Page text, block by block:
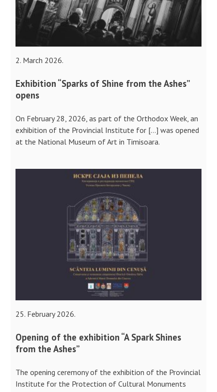
2. March 2026.
Exhibition “Sparks of Shine from the Ashes”
opens
On February 28, 2026, as part of the Orthodox Week, an
exhibition of the Provincial Institute for […] was opened
at the National Museum of Art in Timisoara.
25. February 2026.
Opening of the exhibition “A Spark Shines
from the Ashes”
The opening ceremony of the exhibition of the Provincial
Institute for the Protection of Cultural Monuments